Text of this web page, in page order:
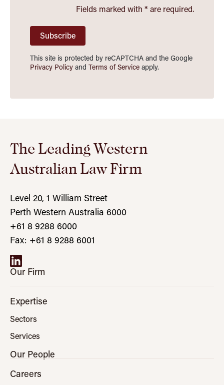
Fields marked with * are required.
Subscribe
This site is protected by reCAPTCHA and the Google
Privacy Policy and Terms of Service apply.
The Leading Western
Australian Law Firm
Level 20, 1 William Street
Perth Western Australia 6000
+61 8 9288 6000
Fax: +61 8 9288 6001
Our Firm
Expertise
Sectors
Services
Our People
Careers